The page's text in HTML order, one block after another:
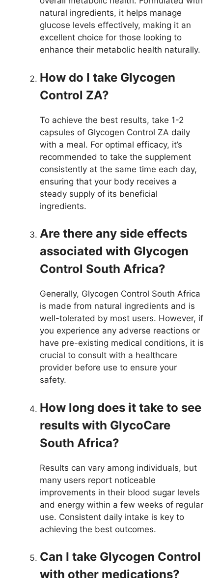
natural ingredients, it helps manage
glucose levels effectively, making it an
excellent choice for those looking to
enhance their metabolic health naturally.
How do I take Glycogen
Control ZA?
To achieve the best results, take 1-2
capsules of Glycogen Control ZA daily
with a meal. For optimal efficacy, it’s
recommended to take the supplement
consistently at the same time each day,
ensuring that your body receives a
steady supply of its beneficial
ingredients.
Are there any side effects
associated with Glycogen
Control South Africa?
Generally, Glycogen Control South Africa
is made from natural ingredients and is
well-tolerated by most users. However, if
you experience any adverse reactions or
have pre-existing medical conditions, it is
crucial to consult with a healthcare
provider before use to ensure your
safety.
How long does it take to see
results with GlycoCare
South Africa?
Results can vary among individuals, but
many users report noticeable
improvements in their blood sugar levels
and energy within a few weeks of regular
use. Consistent daily intake is key to
achieving the best outcomes.
Can I take Glycogen Control
with other medications?